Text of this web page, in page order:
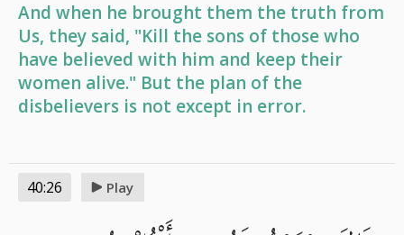
And when he brought them the truth from
Us, they said, "Kill the sons of those who
have believed with him and keep their
women alive." But the plan of the
disbelievers is not except in error.
40:26 Play